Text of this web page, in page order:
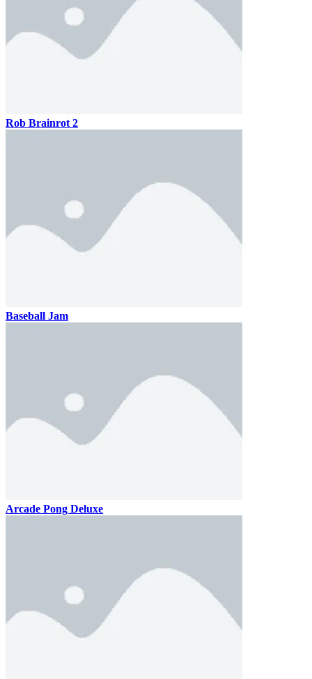
Rob Brainrot 2
Baseball Jam
Arcade Pong Deluxe